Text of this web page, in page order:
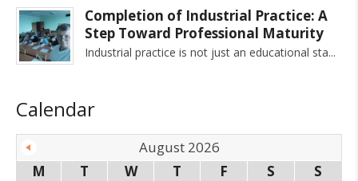
Completion of Industrial Practice: A
Step Toward Professional Maturity
Industrial practice is not just an educational sta
Calendar
August 2026
M
T W T F S
S